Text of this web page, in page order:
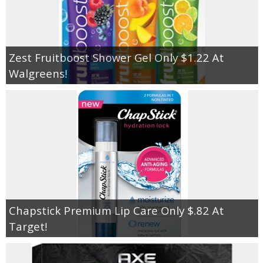
Zest Fruitboost Shower Gel Only $1.22 At
Walgreens!
Chapstick Premium Lip Care Only $.82 At
Target!